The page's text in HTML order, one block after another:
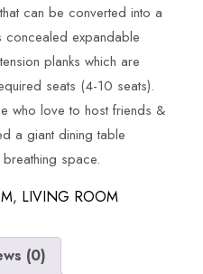
can be converted into a
expandable
planks which are
seats (4-10 seats).
who love to host friends &
a giant dining table
space.
, LIVING ROOM
(0)